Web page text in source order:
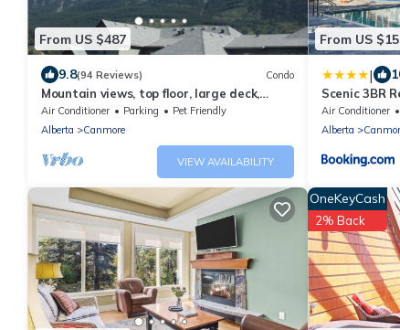
From US $487
9.8(94 Reviews) Condo
Mountain views, top floor, large deck,
comfortable beds, AC
Air Conditioner Parking
Pet Friendly
Alberta
Canmore
VIEW AVAILABILITY
From US
|
Scenic 3BR
Tub and Pool
Air Conditioner
Alberta
OneKeyCash
2% Back